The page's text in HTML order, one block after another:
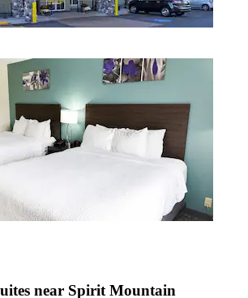
near Spirit Mountain